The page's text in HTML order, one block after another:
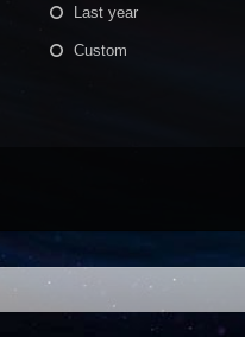
Last year
Custom